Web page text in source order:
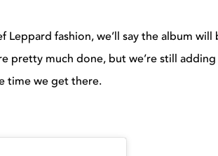
Leppard fashion, we’ll say the album
pretty much done, but we’re still
time we get there.